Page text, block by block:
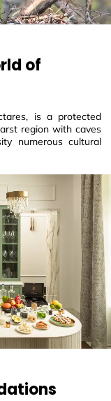
of
is a protected
region with caves
numerous cultural